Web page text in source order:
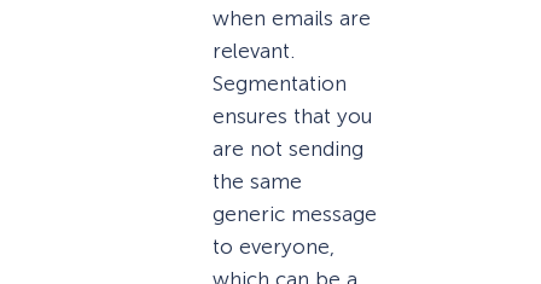
when emails are
relevant.
Segmentation
ensures that you
are not sending
the same
generic message
to everyone,